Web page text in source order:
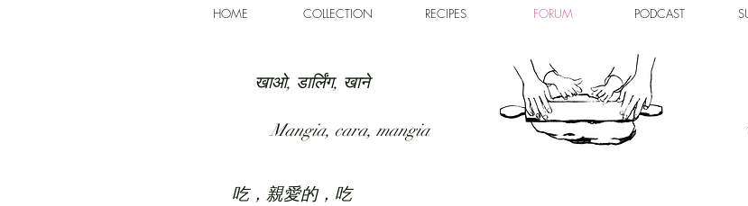
HOME COLLECTION RECIPES FORUM PODCAST
खाओ, डार्लिंग, खाने
Mangia, cara, mangia
吃，親愛的，吃